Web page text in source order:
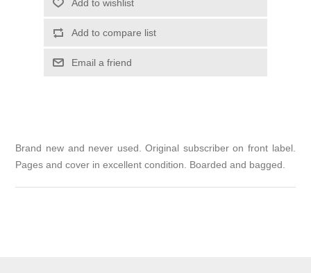
Add to wishlist
Add to compare list
Email a friend
Brand new and never used. Original subscriber on front label.
Pages and cover in excellent condition. Boarded and bagged.